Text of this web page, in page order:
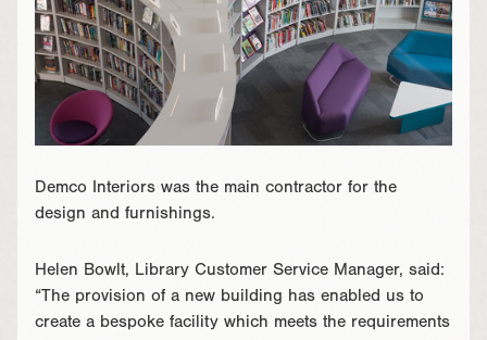
Demco Interiors was the main contractor for the
design and furnishings.
Helen Bowlt, Library Customer Service Manager, said:
“The provision of a new building has enabled us to
create a bespoke facility which meets the requirements